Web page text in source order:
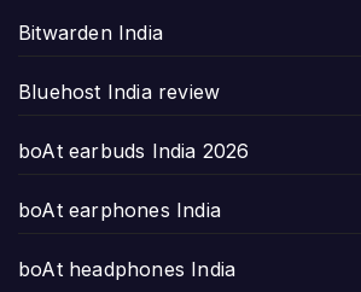
Bitwarden India
Bluehost India review
boAt earbuds India 2026
boAt earphones India
boAt headphones India